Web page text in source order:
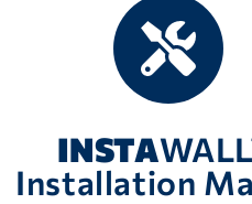
INSTA
Installation
INSTAWALL